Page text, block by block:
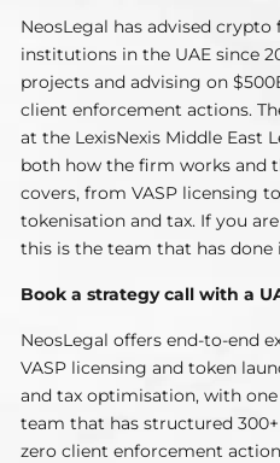
NeosLegal has advised crypto
institutions in the UAE since
projects and advising on
client enforcement actions.
at the LexisNexis Middle East
both how the firm works and
covers, from VASP licensing
tokenisation and tax. If you
this is the team that has done
Book a strategy call with a
NeosLegal offers end-to-end
VASP licensing and token
and tax optimisation, with
team that has structured
zero client enforcement